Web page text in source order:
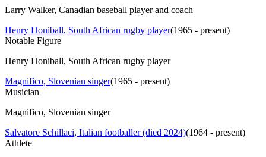
Larry Walker, Canadian baseball player and coach
Henry Honiball, South African rugby player(1965 - present)
Notable Figure
Henry Honiball, South African rugby player
Magnifico, Slovenian singer(1965 - present)
Musician
Magnifico, Slovenian singer
Salvatore Schillaci, Italian footballer (died 2024)(1964 - present)
Athlete